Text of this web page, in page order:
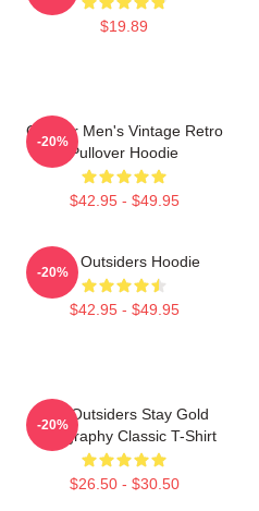
$19.89
Gift For Men's Vintage Retro
Pullover Hoodie
$42.95 - $49.95
-20%
The Outsiders Hoodie
$42.95 - $49.95
-20%
The Outsiders Stay Gold
Typography Classic T-Shirt
$26.50 - $30.50
-20%